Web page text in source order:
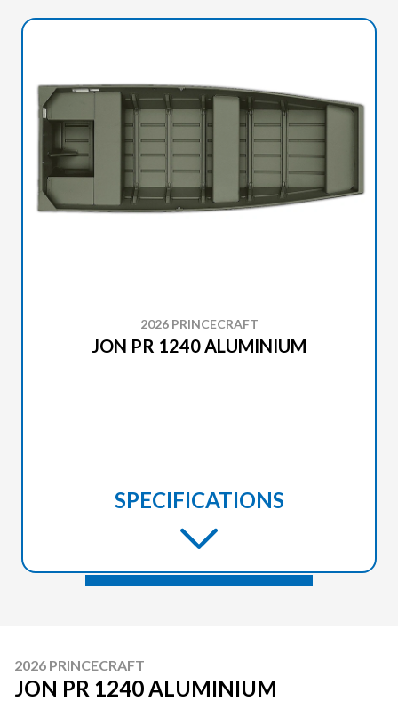
2026 PRINCECRAFT
JON PR 1240 ALUMINIUM
SPECIFICATIONS
2026 PRINCECRAFT
JON PR 1240 ALUMINIUM